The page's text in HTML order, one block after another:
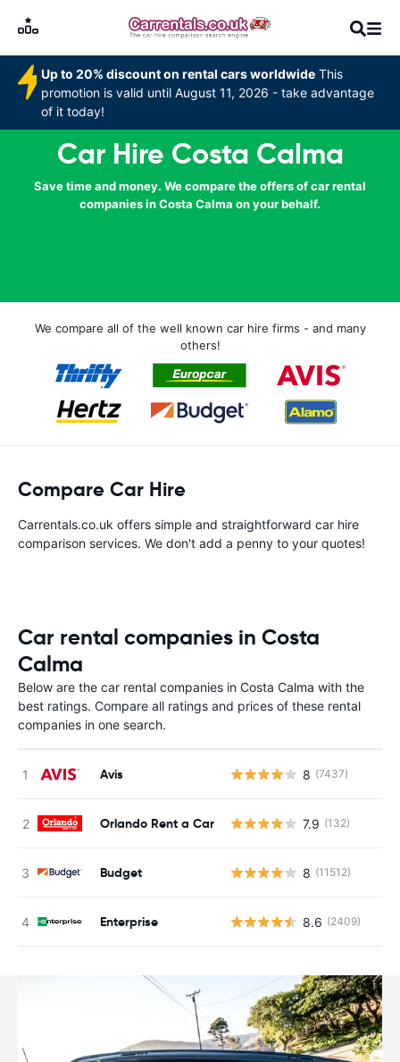
Up to 20% discount on rental cars worldwide This
promotion is valid until August 11, 2026 - take advantage
of it today!
Car Hire Costa Calma
Save time and money. We compare the offers of car rental
companies in Costa Calma on your behalf.
We compare all of the well known car hire firms - and many
others!
Compare Car Hire
Carrentals.co.uk offers simple and straightforward car hire
comparison services. We don't add a penny to your quotes!
Car rental companies in Costa
Calma
Below are the car rental companies in Costa Calma with the
best ratings. Compare all ratings and prices of these rental
companies in one search.
Avis 8 (7437)
Orlando Rent a Car 7.9 (132)
Budget 8 (11512)
Enterprise 8.6 (2409)